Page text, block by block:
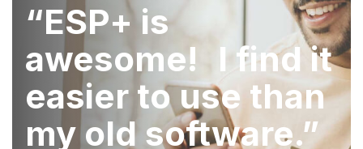
“ESP+ is
awesome! I find it
easier to use than
my old software.”